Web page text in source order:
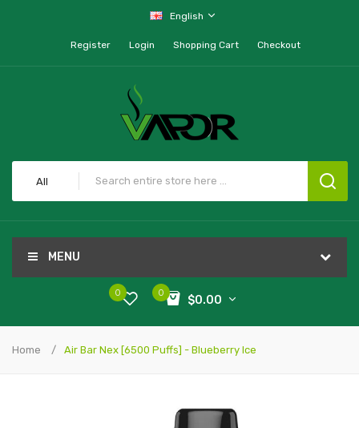
English
Register Login Shopping Cart Checkout
All
MENU
0
$0.00
0
Home Air Bar Nex [6500 Puffs] - Blueberry Ice